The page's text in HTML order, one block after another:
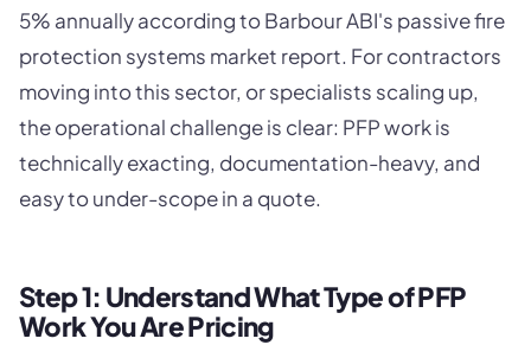
5% annually according to Barbour ABI's passive fire
protection systems market report. For contractors
moving into this sector, or specialists scaling up,
the operational challenge is clear: PFP work is
technically exacting, documentation-heavy, and
easy to under-scope in a quote.
Step 1: Understand What Type of PFP
Work You Are Pricing